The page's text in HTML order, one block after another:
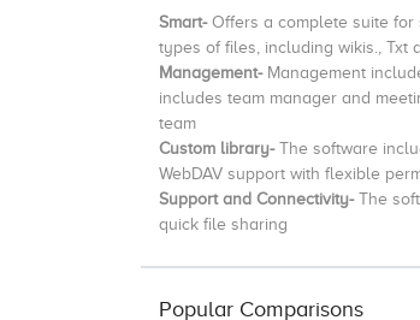
Smart- Offers a complete suite for
types of files, including wikis., Txt
Management- Management
includes team manager and
team
Custom library- The software
WebDAV support with flexible
Support and Connectivity- The
quick file sharing
Popular Comparisons